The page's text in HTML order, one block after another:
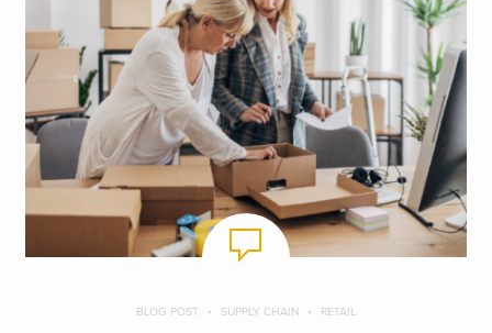
BLOG POST SUPPLY CHAIN RETAIL